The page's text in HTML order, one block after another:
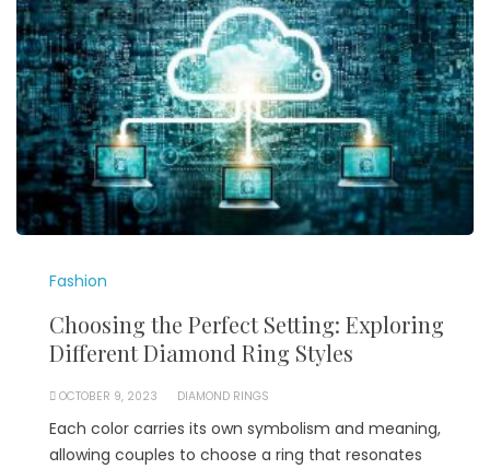
Fashion
Choosing the Perfect Setting: Exploring
Different Diamond Ring Styles
OCTOBER 9, 2023 DIAMOND RINGS
Each color carries its own symbolism and meaning,
allowing couples to choose a ring that resonates